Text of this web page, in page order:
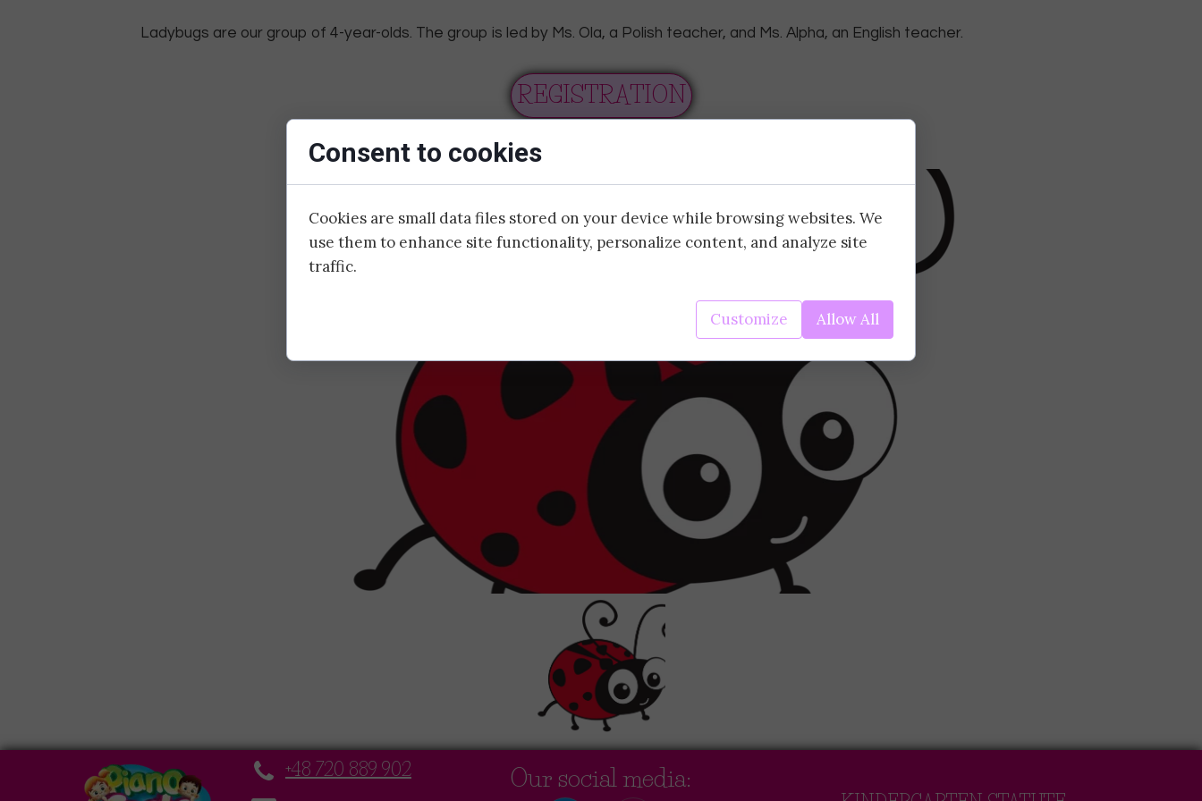
REGISTRATION
ADDITIONAL
SPORTS
SPANISH
DRAMA
Ladybugs are our group of 4-year-olds. The group is led by Ms. Ola, a Polish teacher, and Ms. Alpha, an English teacher.
+48 720 889 902 Our social media:
Consent to cookies
Cookies are small data files stored on your device while browsing websites. We
use them to enhance site functionality, personalize content, and analyze site
traffic.
Customize Allow All